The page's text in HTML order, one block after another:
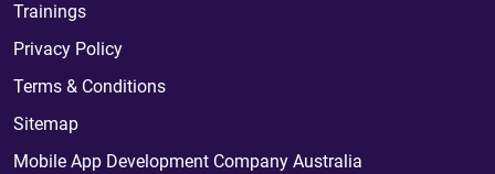
Trainings
Privacy Policy
Terms & Conditions
Sitemap
Mobile App Development Company Australia